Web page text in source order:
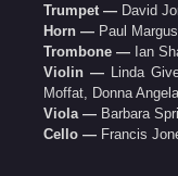
Trumpet — David
Horn — Paul Margus
Trombone — Ian
Violin — Linda
Moffat, Donna
Viola — Barbara
Cello — Francis